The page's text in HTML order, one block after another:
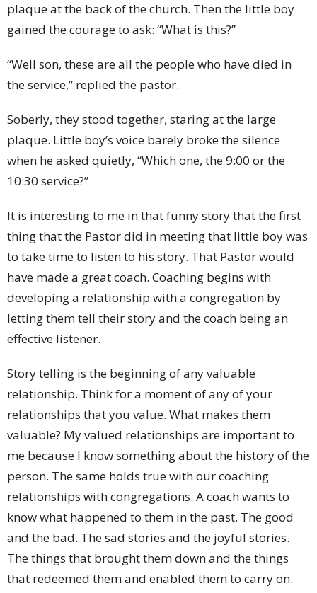
plaque at the back of the church. Then the little boy
gained the courage to ask: “What is this?”
“Well son, these are all the people who have died in
the service,” replied the pastor.
Soberly, they stood together, staring at the large
plaque. Little boy’s voice barely broke the silence
when he asked quietly, “Which one, the 9:00 or the
10:30 service?”
It is interesting to me in that funny story that the first
thing that the Pastor did in meeting that little boy was
to take time to listen to his story. That Pastor would
have made a great coach. Coaching begins with
developing a relationship with a congregation by
letting them tell their story and the coach being an
effective listener.
Story telling is the beginning of any valuable
relationship. Think for a moment of any of your
relationships that you value. What makes them
valuable? My valued relationships are important to
me because I know something about the history of the
person. The same holds true with our coaching
relationships with congregations. A coach wants to
know what happened to them in the past. The good
and the bad. The sad stories and the joyful stories.
The things that brought them down and the things
that redeemed them and enabled them to carry on.